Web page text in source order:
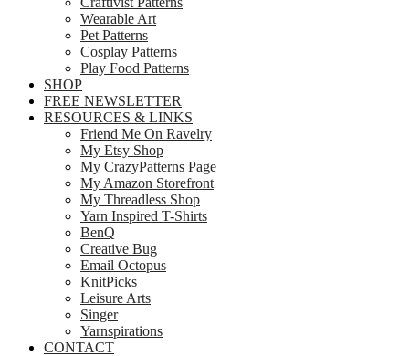
Wearable Art
Pet Patterns
Cosplay Patterns
Play Food Patterns
SHOP
FREE NEWSLETTER
RESOURCES & LINKS
Friend Me On Ravelry
My Etsy Shop
My CrazyPatterns Page
My Amazon Storefront
My Threadless Shop
Yarn Inspired T-Shirts
BenQ
Creative Bug
Email Octopus
KnitPicks
Leisure Arts
Singer
Yarnspirations
CONTACT